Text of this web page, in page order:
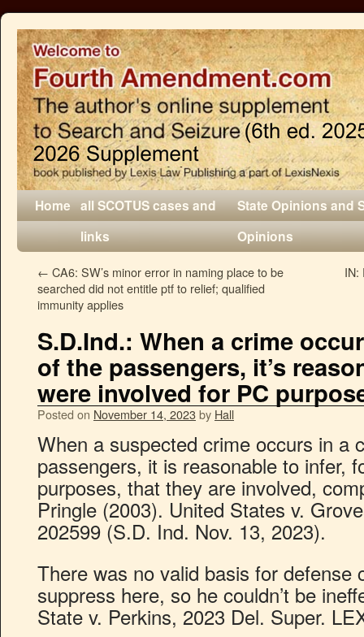
Home all SCOTUS cases and
links
State Opinions and
Opinions
← CA6: SW’s minor error in naming place to be
searched did not entitle ptf to relief; qualified
immunity applies
IN:
S.D.Ind.: When a crime
of the passengers, it’s
were involved for PC
Posted on November 14, 2023by Hall
When a suspected crime occurs in a
passengers, it is reasonable to infer,
purposes, that they are involved,
Pringle (2003). United States v.
202599 (S.D. Ind. Nov. 13, 2023).
There was no valid basis for defense
suppress here, so he couldn’t be
State v. Perkins, 2023 Del. Super.